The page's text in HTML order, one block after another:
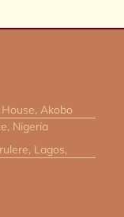
Akobo
Nigeria
Lagos,